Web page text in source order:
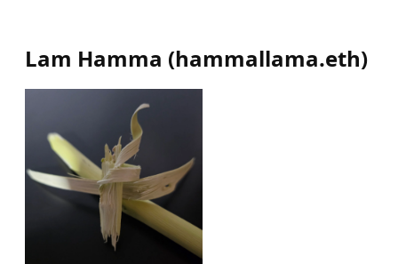
Lam Hamma (hammallama.eth)